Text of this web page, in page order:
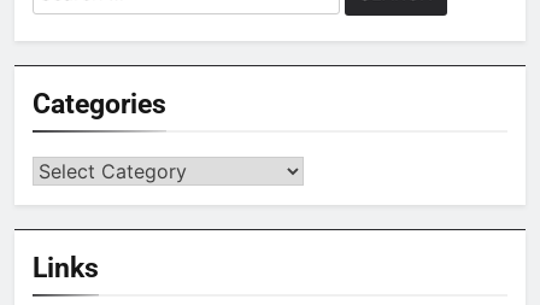
for:
Categories
Categories
Links